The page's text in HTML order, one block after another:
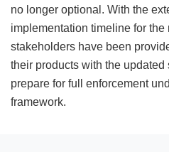
no longer optional. With the
implementation timeline for
stakeholders have been
their products with the updated
prepare for full enforcement
framework.